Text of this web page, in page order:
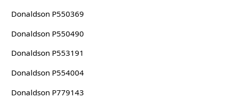
Donaldson P550369
Donaldson P550490
Donaldson P553191
Donaldson P554004
Donaldson P779143